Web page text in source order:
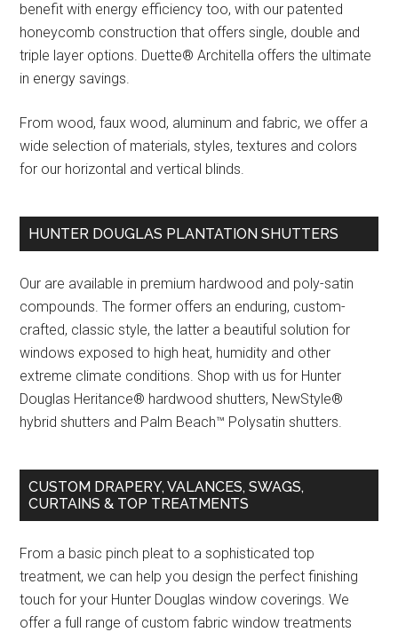
benefit with energy efficiency too, with our patented
honeycomb construction that offers single, double and
triple layer options. Duette® Architella offers the ultimate
in energy savings.
From wood, faux wood, aluminum and fabric, we offer a
wide selection of materials, styles, textures and colors
for our horizontal and vertical blinds.
HUNTER DOUGLAS PLANTATION SHUTTERS
Our are available in premium hardwood and poly-satin
compounds. The former offers an enduring, custom-
crafted, classic style, the latter a beautiful solution for
windows exposed to high heat, humidity and other
extreme climate conditions. Shop with us for Hunter
Douglas Heritance® hardwood shutters, NewStyle®
hybrid shutters and Palm Beach™ Polysatin shutters.
CUSTOM DRAPERY, VALANCES, SWAGS,
CURTAINS & TOP TREATMENTS
From a basic pinch pleat to a sophisticated top
treatment, we can help you design the perfect finishing
touch for your Hunter Douglas window coverings. We
offer a full range of custom fabric window treatments